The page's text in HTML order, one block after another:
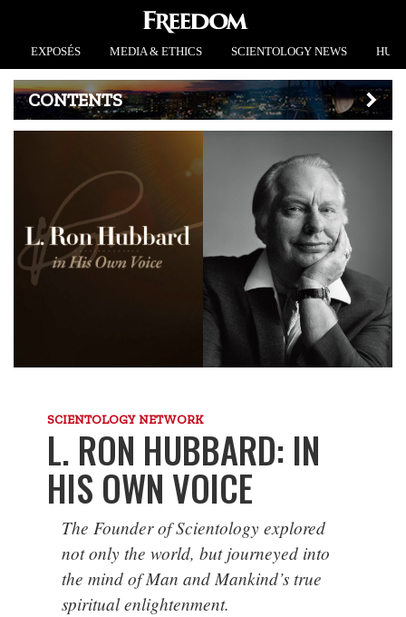
EXPOSÉS MEDIA & ETHICS SCIENTOLOGY NEWS
CONTENTS
SCIENTOLOGY NETWORK
L. RON HUBBARD: IN
HIS OWN VOICE
The Founder of Scientology explored
not only the world, but journeyed into
the mind of Man and Mankind’s true
spiritual enlightenment.